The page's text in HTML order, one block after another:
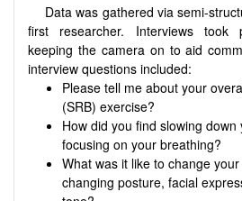
Data was gathered via semi-
first researcher. Interviews took
keeping the camera on to aid
interview questions included:
Please tell me about your
(SRB) exercise?
How did you find slowing
focusing on your breathing?
What was it like to change
changing posture, facial